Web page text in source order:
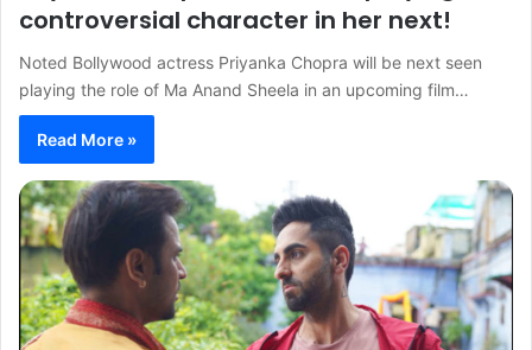
controversial character in her next!
Noted Bollywood actress Priyanka Chopra will be next seen
playing the role of Ma Anand Sheela in an upcoming film…
Read More »